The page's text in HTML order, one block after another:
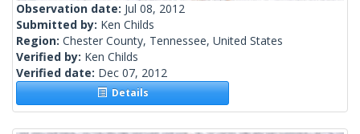
Observation date: Jul 08, 2012
Submitted by: Ken Childs
Region: Chester County, Tennessee, United States
Verified by: Ken Childs
Verified date: Dec 07, 2012
Details